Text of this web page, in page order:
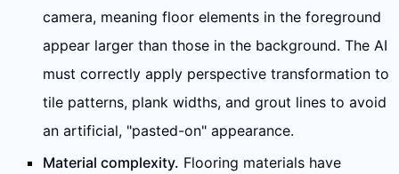
camera, meaning floor elements in the foreground
appear larger than those in the background. The AI
must correctly apply perspective transformation to
tile patterns, plank widths, and grout lines to avoid
an artificial, "pasted-on" appearance.
Material complexity. Flooring materials have